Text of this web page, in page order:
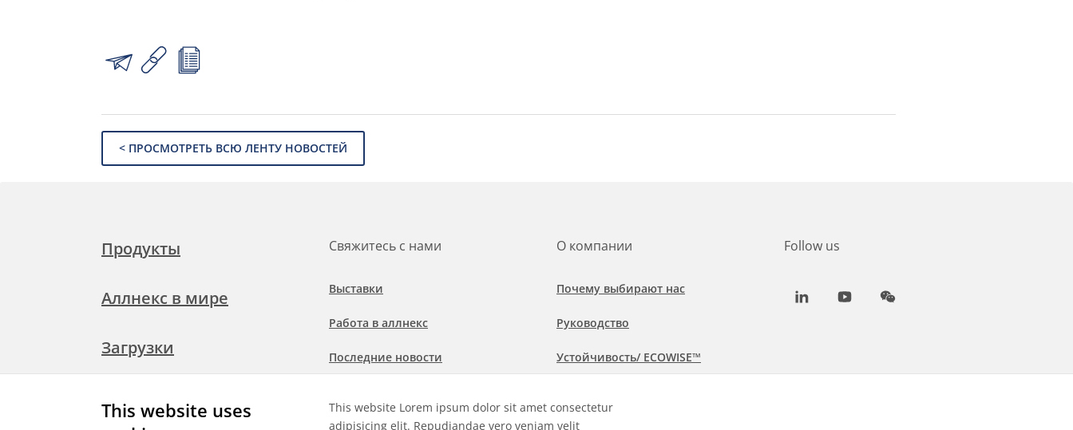
This website uses
This website Lorem ipsum dolor sit amet consectetur
adipisicing elit. Repudiandae vero veniam velit
< ПРОСМОТРЕТЬ ВСЮ ЛЕНТУ НОВОСТЕЙ
Продукты
Аллнекс в мире
Загрузки
Свяжитесь с нами
Выставки
Работа в аллнекс
Последние новости
применения
О компании
Почему выбирают нас
Руководство
Устойчивость/ ECOWISE™
Follow us
LinkedInYoutubeWeChat